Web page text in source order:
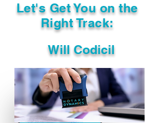
Let's Get You on the
Right Track:
Will Codicil